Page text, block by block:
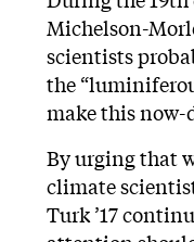
Michelson-
scientists
the
make this now-
By urging that
climate
Turk ’17